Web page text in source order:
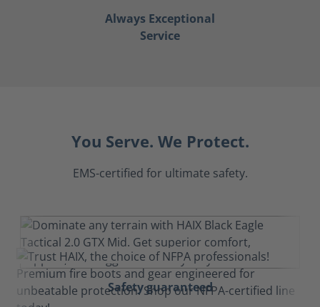
Always Exceptional
Service
You Serve. We Protect.
EMS-certified for ultimate safety.
Safety guaranteed